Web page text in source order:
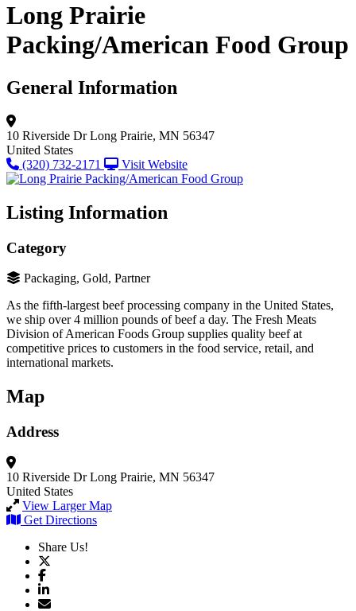
Long Prairie
Packing/American Food Group
General Information
10 Riverside Dr Long Prairie, MN 56347
United States
(320) 732-2171
Visit Website
Listing Information
Category
Packaging, Gold, Partner
As the fifth-largest beef processing company in the United States,
we ship over 4 million pounds of beef a day. The Fresh Meats
Division of American Foods Group supplies quality beef at
competitive prices to customers in the food service, retail, and
international markets.
Map
Address
10 Riverside Dr Long Prairie, MN 56347
United States
View Larger Map
Get Directions
Share Us!